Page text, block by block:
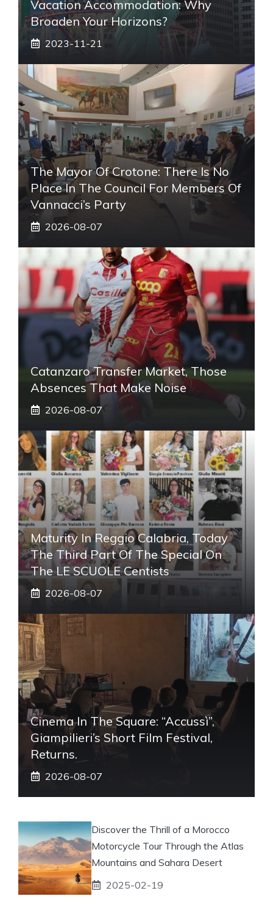
Vacation Accommodation: Why
Broaden Your Horizons?
2023-11-21
The Mayor Of Crotone: There Is No
Place In The Council For Members Of
Vannacci’s Party
2026-08-07
Catanzaro Transfer Market, Those
Absences That Make Noise
2026-08-07
Maturity In Reggio Calabria, Today
The Third Part Of The Special On
The LE SCUOLE Centists
2026-08-07
Cinema In The Square: “Accussì”,
Giampilieri’s Short Film Festival,
Returns.
2026-08-07
Discover the Thrill of a Morocco
Motorcycle Tour Through the Atlas
Mountains and Sahara Desert
2025-02-19